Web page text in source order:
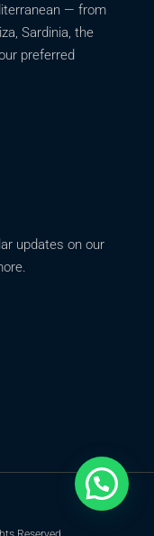
— from
Sardinia, the
preferred
updates on our